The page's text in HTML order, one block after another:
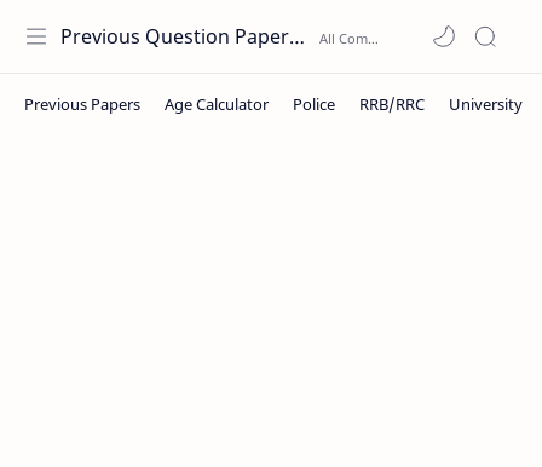
Previous Question Papers PDF